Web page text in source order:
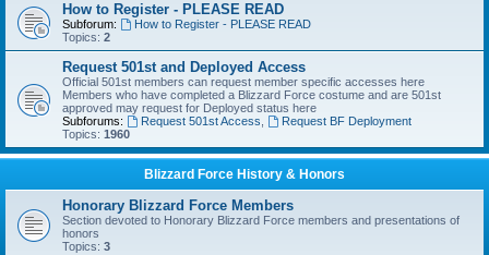
How to Register - PLEASE READ
Subforum:
How to Register - PLEASE READ
Topics: 2
Request 501st and Deployed Access
Official 501st members can request member specific accesses here
Members who have completed a Blizzard Force costume and are 501st
approved may request for Deployed status here
Subforums:
Request 501st Access
Request BF Deployment
Topics: 1960
Blizzard Force History & Honors
Honorary Blizzard Force Members
Section devoted to Honorary Blizzard Force members and presentations of
honors
Topics: 3